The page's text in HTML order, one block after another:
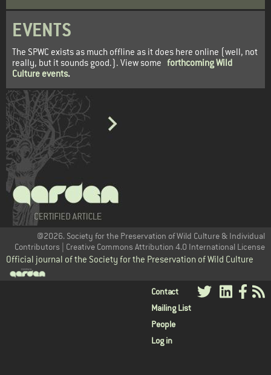
EVENTS
The SPWC exists as much offline as it does here online (well, not
really, but it sounds good.). View some forthcoming Wild
Culture events.
@2026. Society for the Preservation of Wild Culture & Individual
Contributors | Creative Commons Attribution 4.0 International License
Official journal of the Society for the Preservation of Wild Culture
User
menu
Contact
Mailing List
People
Log in